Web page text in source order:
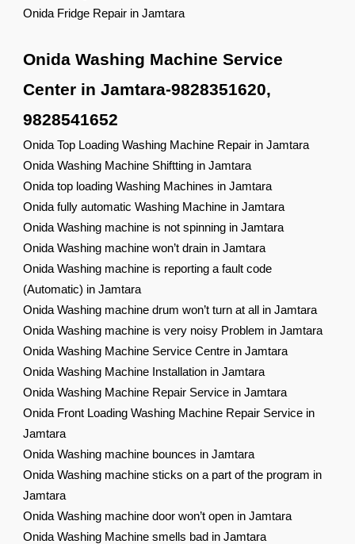
Onida Fridge Repair in Jamtara
Onida Washing Machine Service
Center in Jamtara-9828351620,
9828541652
Onida Top Loading Washing Machine Repair in Jamtara
Onida Washing Machine Shiftting in Jamtara
Onida top loading Washing Machines in Jamtara
Onida fully automatic Washing Machine in Jamtara
Onida Washing machine is not spinning in Jamtara
Onida Washing machine won’t drain in Jamtara
Onida Washing machine is reporting a fault code
(Automatic) in Jamtara
Onida Washing machine drum won’t turn at all in Jamtara
Onida Washing machine is very noisy Problem in Jamtara
Onida Washing Machine Service Centre in Jamtara
Onida Washing Machine Installation in Jamtara
Onida Washing Machine Repair Service in Jamtara
Onida Front Loading Washing Machine Repair Service in
Jamtara
Onida Washing machine bounces in Jamtara
Onida Washing machine sticks on a part of the program in
Jamtara
Onida Washing machine door won’t open in Jamtara
Onida Washing Machine smells bad in Jamtara